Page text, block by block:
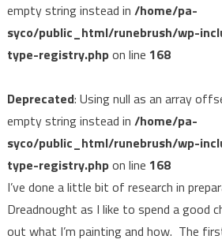
empty string instead in /home/pa-
syco/public_html/runebrush/wp-
type-registry.phpon line 168
Deprecated: Using null as an array
empty string instead in /home/pa-
syco/public_html/runebrush/wp-
type-registry.phpon line 168
I’ve done a little bit of research in
Dreadnought as I like to spend a good
out what I’m painting and how. The